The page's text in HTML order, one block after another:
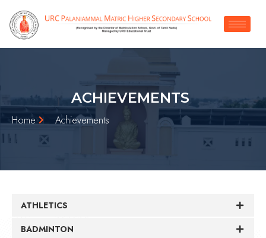
ACHIEVEMENTS
Home Achievements
ATHLETICS
BADMINTON